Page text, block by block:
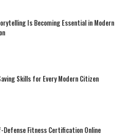
Is Becoming Essential in Modern
Skills for Every Modern Citizen
Defense Fitness Certification Online